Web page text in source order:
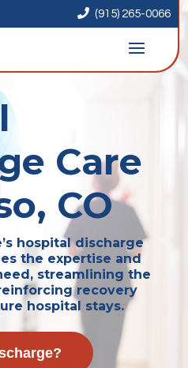
 (915) 265-0066
Care
CO
hospital discharge
the expertise and
streamlining the
recovery
hospital stays.